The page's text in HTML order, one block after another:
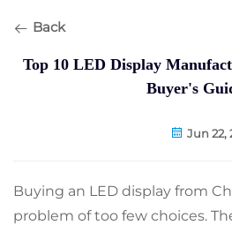
Back
Top 10 LED Display
Buyer's
Jun 22,
Buying an LED display from
problem of too few choices.